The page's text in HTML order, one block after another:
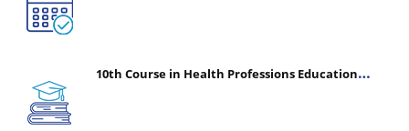
10th Course in Health Professions Education